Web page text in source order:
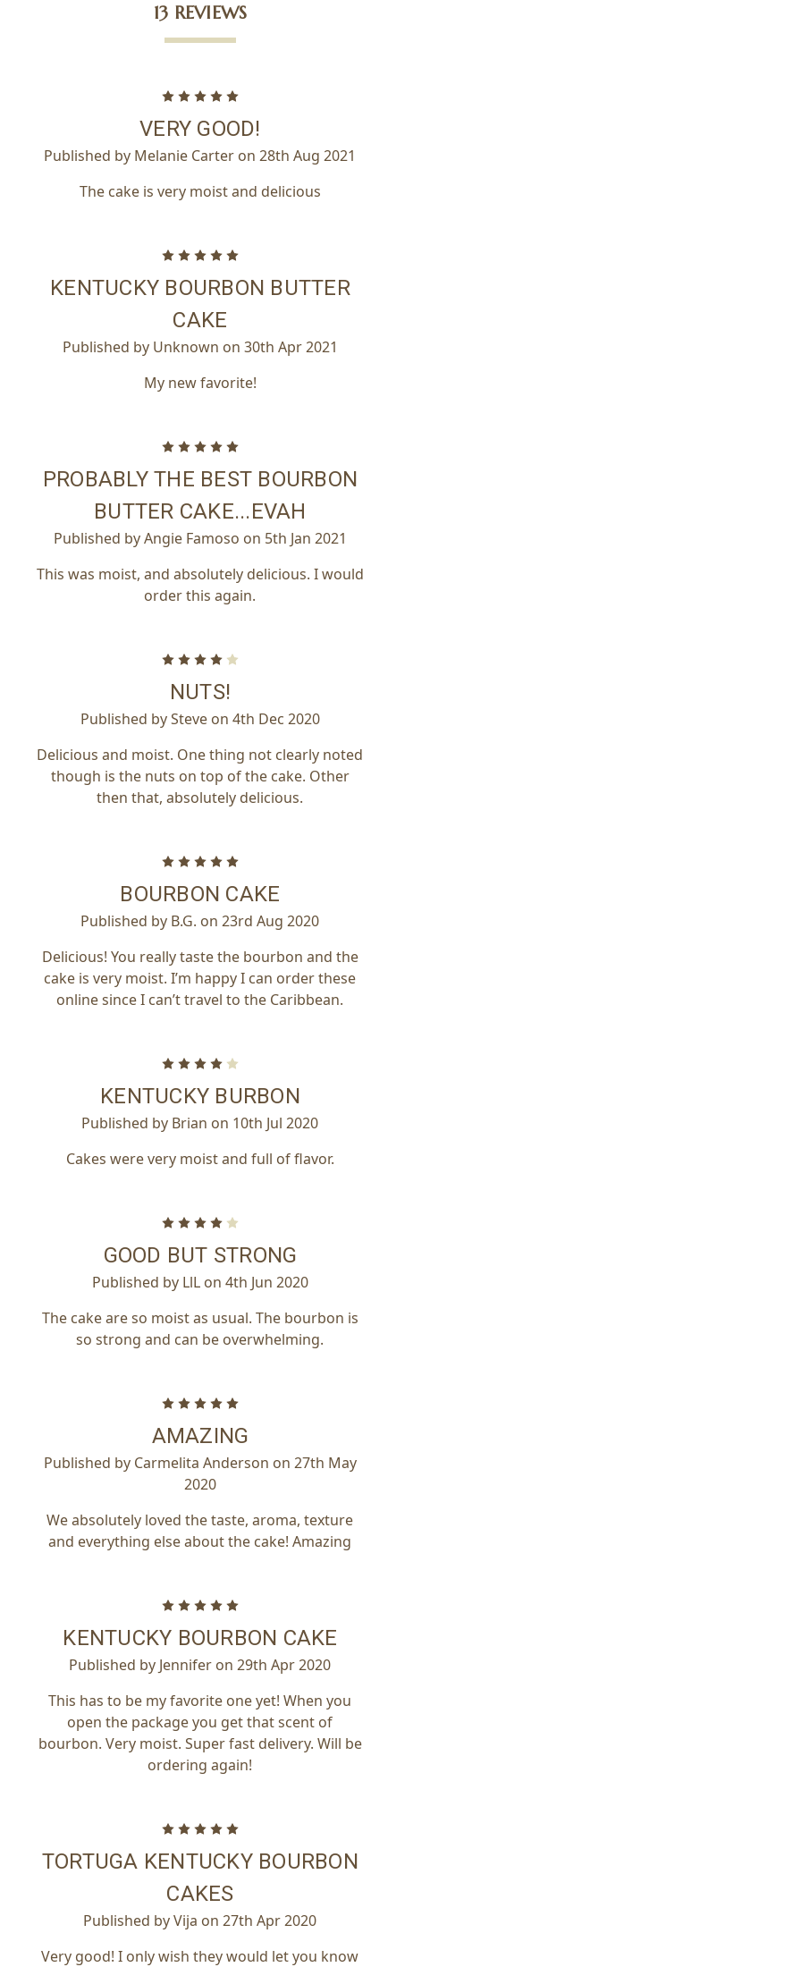
13 REVIEWS
5
VERY GOOD!
Published by Melanie Carter on 28th Aug 2021
The cake is very moist and delicious
5
KENTUCKY BOURBON BUTTER
CAKE
Published by Unknown on 30th Apr 2021
My new favorite!
5
PROBABLY THE BEST BOURBON
BUTTER CAKE...EVAH
Published by Angie Famoso on 5th Jan 2021
This was moist, and absolutely delicious. I would
order this again.
NUTS!
Published by Steve on 4th Dec 2020
Delicious and moist. One thing not clearly noted
though is the nuts on top of the cake. Other
then that, absolutely delicious.
5
BOURBON CAKE
Published by B.G. on 23rd Aug 2020
Delicious! You really taste the bourbon and the
cake is very moist. I’m happy I can order these
online since I can’t travel to the Caribbean.
KENTUCKY BURBON
Published by Brian on 10th Jul 2020
Cakes were very moist and full of flavor.
GOOD BUT STRONG
Published by LlL on 4th Jun 2020
The cake are so moist as usual. The bourbon is
so strong and can be overwhelming.
5
AMAZING
Published by Carmelita Anderson on 27th May
2020
We absolutely loved the taste, aroma, texture
and everything else about the cake! Amazing
5
KENTUCKY BOURBON CAKE
Published by Jennifer on 29th Apr 2020
This has to be my favorite one yet! When you
open the package you get that scent of
bourbon. Very moist. Super fast delivery. Will be
ordering again!
5
TORTUGA KENTUCKY BOURBON
CAKES
Published by Vija on 27th Apr 2020
Very good! I only wish they would let you know